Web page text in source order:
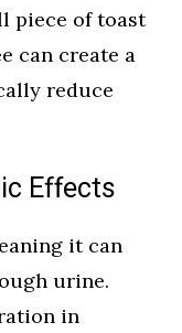
piece of toast
can create a
reduce
Effects
it can
urine.
in